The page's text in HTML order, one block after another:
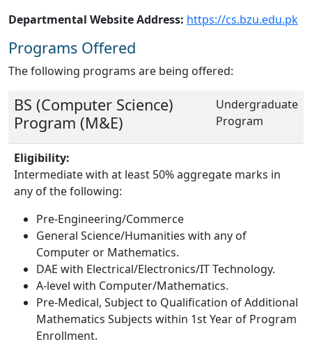
Departmental Website Address: https://cs.bzu.edu.pk
Programs Offered
The following programs are being offered:
BS (Computer Science)
Program (M&E)
Undergraduate
Program
Eligibility:
Intermediate with at least 50% aggregate marks in
any of the following:
Pre-Engineering/Commerce
General Science/Humanities with any of
Computer or Mathematics.
DAE with Electrical/Electronics/IT Technology.
A-level with Computer/Mathematics.
Pre-Medical, Subject to Qualification of Additional
Mathematics Subjects within 1st Year of Program
Enrollment.